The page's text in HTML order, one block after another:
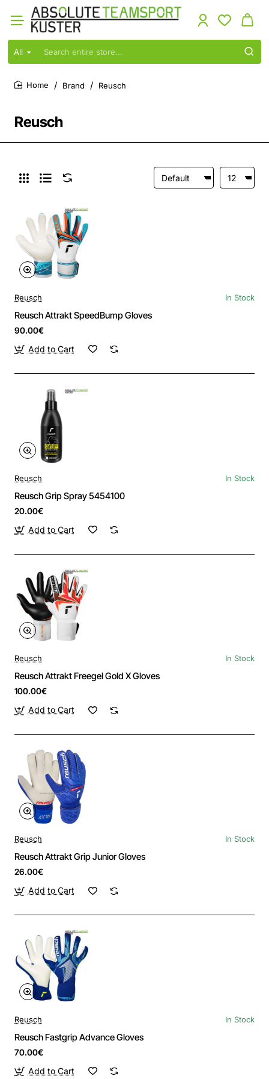
All
Search
store...
Reusch
Brand Reusch
Reusch In Stock
Reusch Attrakt SpeedBump Gloves
90.00€
Add to Cart
Reusch In Stock
Reusch Grip Spray 5454100
20.00€
Add to Cart
Reusch In Stock
Reusch Attrakt Freegel Gold X Gloves
100.00€
Add to Cart
Reusch In Stock
Reusch Attrakt Grip Junior Gloves
26.00€
Add to Cart
Reusch In Stock
Reusch Fastgrip Advance Gloves
70.00€
Add to Cart